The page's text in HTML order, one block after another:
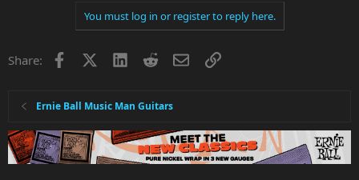
You must log in or register to reply here.
Share: Facebook LinkedInRedditEmailLink
Ernie Ball Music Man Guitars